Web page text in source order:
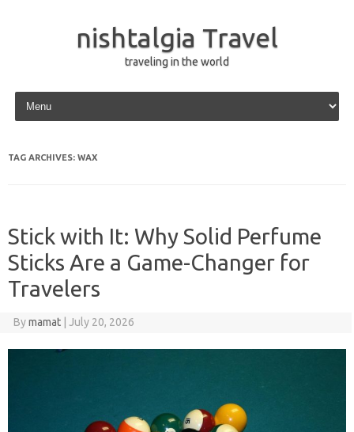
nishtalgia Travel
traveling in the world
Skip to content
TAG ARCHIVES: WAX
Stick with It: Why Solid Perfume
Sticks Are a Game-Changer for
Travelers
Bymamat July 20, 2026